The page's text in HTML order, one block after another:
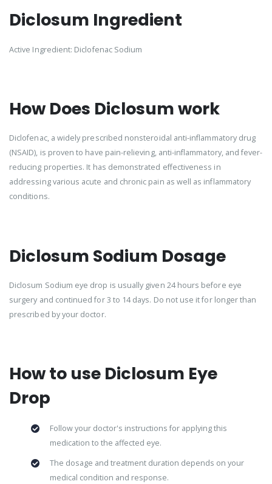
Diclosum Ingredient
Active Ingredient: Diclofenac Sodium
How Does Diclosum work
Diclofenac, a widely prescribed nonsteroidal anti-inflammatory drug
(NSAID), is proven to have pain-relieving, anti-inflammatory, and fever-
reducing properties. It has demonstrated effectiveness in
addressing various acute and chronic pain as well as inflammatory
conditions.
Diclosum Sodium Dosage
Diclosum Sodium eye drop is usually given 24 hours before eye
surgery and continued for 3 to 14 days. Do not use it for longer than
prescribed by your doctor.
How to use Diclosum Eye
Drop
Follow your doctor's instructions for applying this
medication to the affected eye.
The dosage and treatment duration depends on your
medical condition and response.